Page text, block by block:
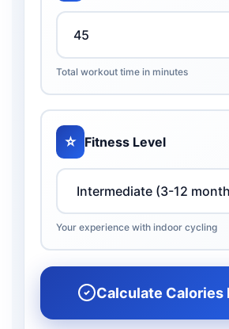
Total workout time in minutes
⭐ Fitness Level
Your experience with indoor cycling
Calculate Calories